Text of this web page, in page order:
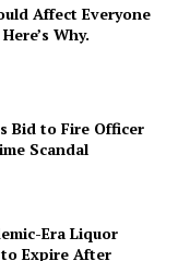
Affect Everyone
Why.
Bid to Fire Officer
Scandal
Era Liquor
Expire After